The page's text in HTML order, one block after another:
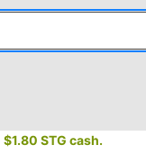
$1.80 STG cash.